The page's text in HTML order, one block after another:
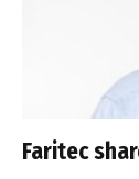
Faritec